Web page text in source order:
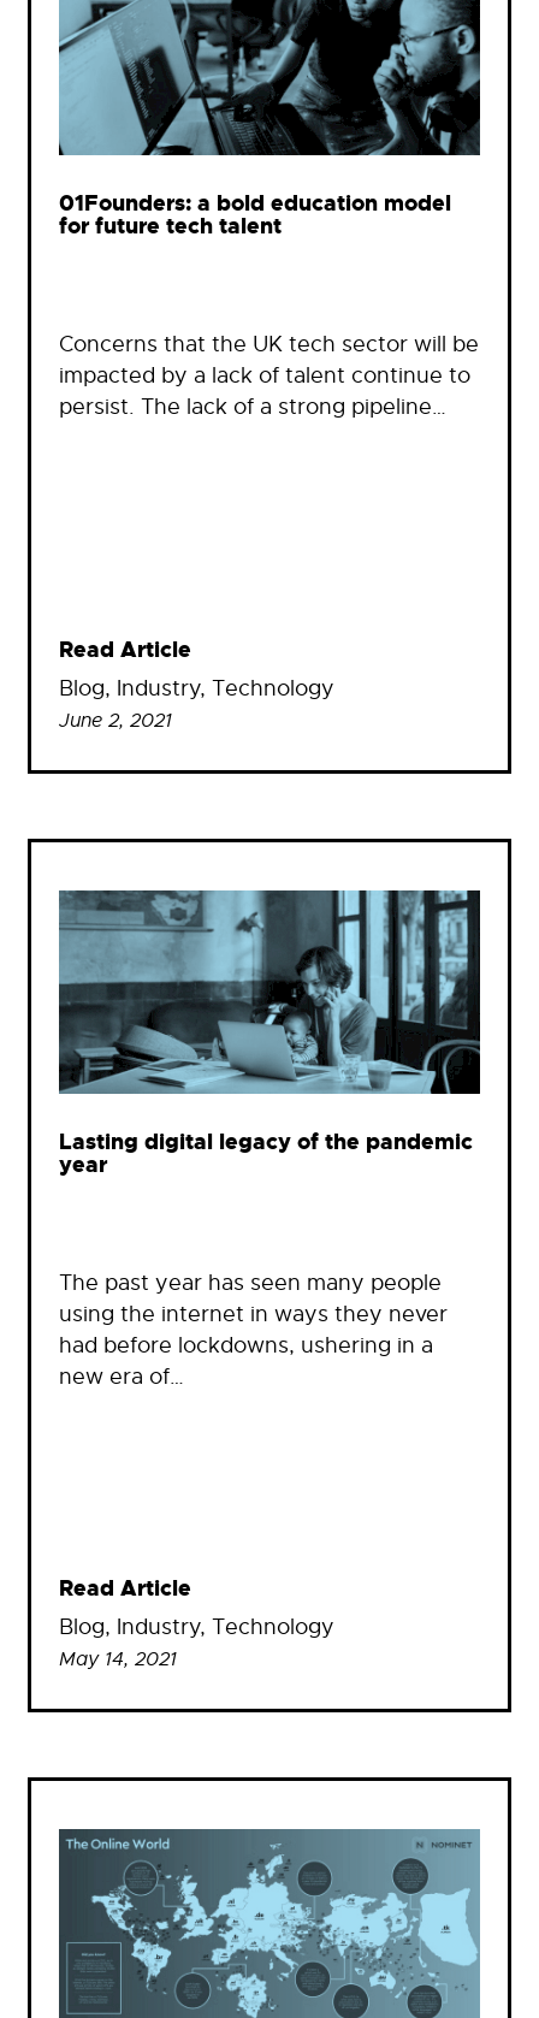
01Founders: a bold education model
for future tech talent
Concerns that the UK tech sector will be
impacted by a lack of talent continue to
persist. The lack of a strong pipeline…
Read Article
Blog, Industry, Technology
June 2, 2021
Lasting digital legacy of the pandemic
year
The past year has seen many people
using the internet in ways they never
had before lockdowns, ushering in a
new era of…
Read Article
Blog, Industry, Technology
May 14, 2021